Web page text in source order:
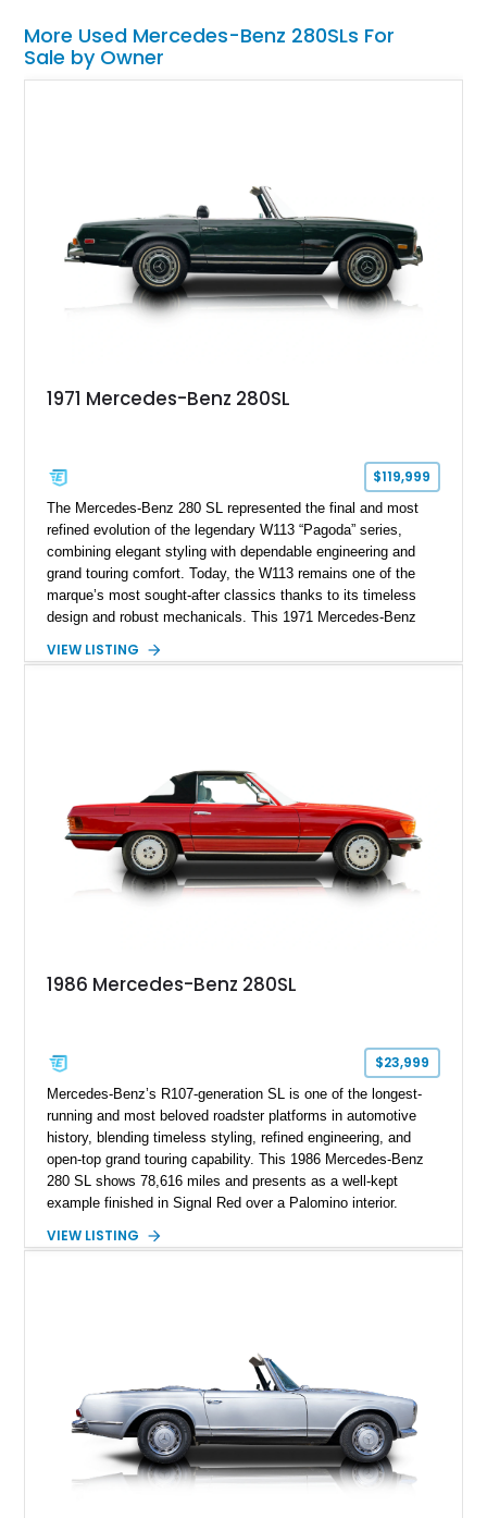
More Used Mercedes-Benz 280SLs For
Sale by Owner
1971 Mercedes-Benz 280SL
$119,999
The Mercedes-Benz 280 SL represented the final and most
refined evolution of the legendary W113 “Pagoda” series,
combining elegant styling with dependable engineering and
grand touring comfort. Today, the W113 remains one of the
marque’s most sought-after classics thanks to its timeless
design and robust mechanicals. This 1971 Mercedes-Benz
Green over a Black interior, creating a sophisticated color
equally at home on weekend tours or at concours events.
VIEW LISTING
1986 Mercedes-Benz 280SL
$23,999
Mercedes-Benz’s R107-generation SL is one of the longest-
running and most beloved roadster platforms in automotive
history, blending timeless styling, refined engineering, and
open-top grand touring capability. This 1986 Mercedes-Benz
280 SL shows 78,616 miles and presents as a well-kept
example finished in Signal Red over a Palomino interior.
with both a black convertible soft top and a body-colored
appealing choice for collectors and enthusiasts alike.
VIEW LISTING